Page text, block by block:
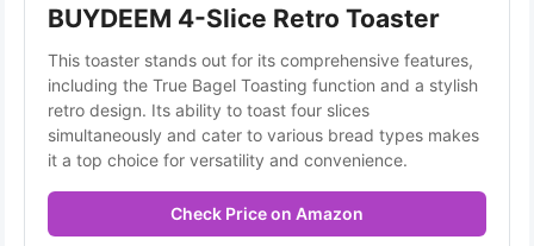
BUYDEEM 4-Slice Retro Toaster
This toaster stands out for its comprehensive features,
including the True Bagel Toasting function and a stylish
retro design. Its ability to toast four slices
simultaneously and cater to various bread types makes
it a top choice for versatility and convenience.
Check Price on Amazon